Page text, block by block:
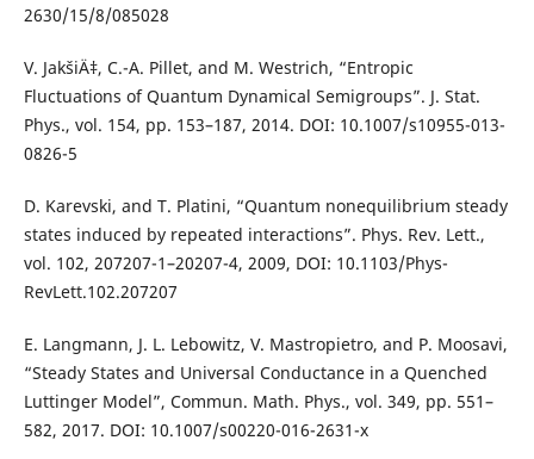
2630/15/8/085028
V. JakšiÄ‡, C.-A. Pillet, and M. Westrich, “Entropic
Fluctuations of Quantum Dynamical Semigroups”. J. Stat.
Phys., vol. 154, pp. 153–187, 2014. DOI: 10.1007/s10955-013-
0826-5
D. Karevski, and T. Platini, “Quantum nonequilibrium steady
states induced by repeated interactions”. Phys. Rev. Lett.,
vol. 102, 207207-1–20207-4, 2009, DOI: 10.1103/Phys-
RevLett.102.207207
E. Langmann, J. L. Lebowitz, V. Mastropietro, and P. Moosavi,
“Steady States and Universal Conductance in a Quenched
Luttinger Model”, Commun. Math. Phys., vol. 349, pp. 551–
582, 2017. DOI: 10.1007/s00220-016-2631-x